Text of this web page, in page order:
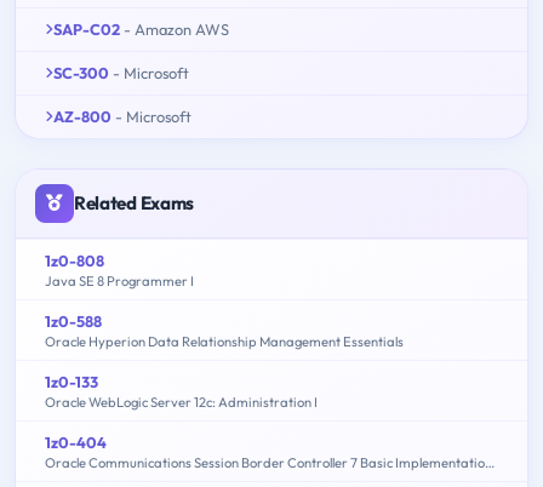
SAP-C02 - Amazon AWS
SC-300 - Microsoft
AZ-800 - Microsoft
Related Exams
1z0-808
Java SE 8 Programmer I
1z0-588
Oracle Hyperion Data Relationship Management Essentials
1z0-133
Oracle WebLogic Server 12c: Administration I
1z0-404
Oracle Communications Session Border Controller 7 Basic Implementation Essentials